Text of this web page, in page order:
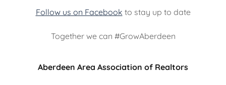
Follow us on Facebook to stay up to date
Together we can #GrowAberdeen
Aberdeen Area Association of Realtors